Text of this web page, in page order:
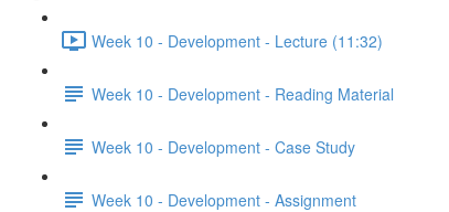
Week 10 - Development - Lecture (11:32)
Week 10 - Development - Reading Material
Week 10 - Development - Case Study
Week 10 - Development - Assignment